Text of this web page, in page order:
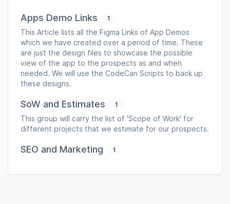
Apps Demo Links 1
This Article lists all the Figma Links of App Demos
which we have created over a period of time. These
are just the design files to showcase the possible
view of the app to the prospects as and when
needed. We will use the CodeCan Scripts to back up
these designs.
SoW and Estimates 1
This group will carry the list of 'Scope of Work' for
different projects that we estimate for our prospects.
SEO and Marketing 1